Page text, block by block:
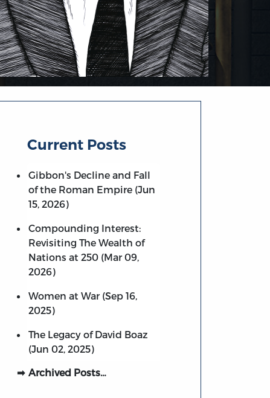
Current Posts
Gibbon's Decline and Fall
of the Roman Empire (Jun
15, 2026)
Compounding Interest:
Revisiting The Wealth of
Nations at 250 (Mar 09,
2026)
Women at War (Sep 16,
2025)
The Legacy of David Boaz
(Jun 02, 2025)
Archived Posts…